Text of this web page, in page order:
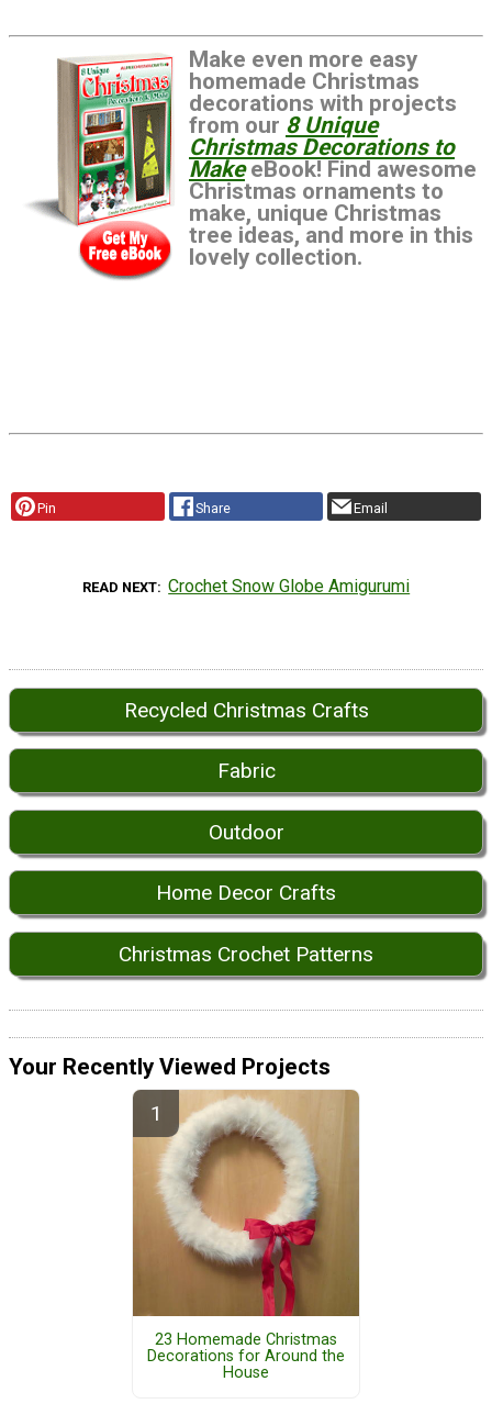
Make even more easy
homemade Christmas
decorations with projects
from our 8 Unique
Christmas Decorations to
MakeeBook! Find awesome
Christmas ornaments to
make, unique Christmas
tree ideas, and more in this
lovely collection.
Pin Share Email
READ NEXT Crochet Snow Globe Amigurumi
Recycled Christmas Crafts
Fabric
Outdoor
Home Decor Crafts
Christmas Crochet Patterns
Your Recently Viewed Projects
23 Homemade Christmas
Decorations for Around the
House